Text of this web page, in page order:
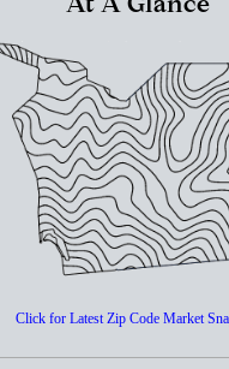
How's The
Diego Housing
At A Glance